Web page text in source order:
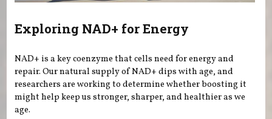
Exploring NAD+ for Energy
NAD+ is a key coenzyme that cells need for energy and
repair. Our natural supply of NAD+ dips with age, and
researchers are working to determine whether boosting it
might help keep us stronger, sharper, and healthier as we
age.